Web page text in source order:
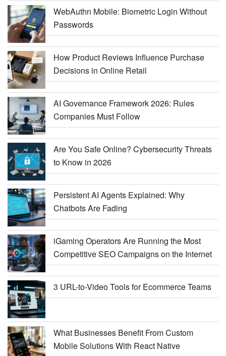
WebAuthn Mobile: Biometric Login Without
Passwords
How Product Reviews Influence Purchase
Decisions in Online Retail
AI Governance Framework 2026: Rules
Companies Must Follow
Are You Safe Online? Cybersecurity Threats
to Know in 2026
Persistent AI Agents Explained: Why
Chatbots Are Fading
iGaming Operators Are Running the Most
Competitive SEO Campaigns on the Internet
3 URL-to-Video Tools for Ecommerce Teams
What Businesses Benefit From Custom
Mobile Solutions With React Native